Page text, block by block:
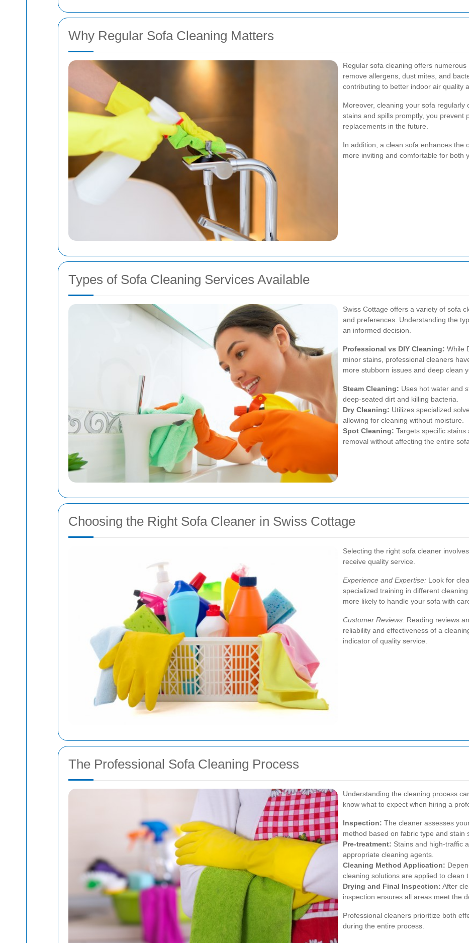
Why Regular Sofa Cleaning Matters
Regular sofa cleaning offers
remove allergens, dust mites, and
contributing to better indoor air quality
Moreover, cleaning your sofa regularly
stains and spills promptly, you prevent
replacements in the future.
In addition, a clean sofa enhances the
more inviting and comfortable for both
Types of Sofa Cleaning Services Available
Swiss Cottage offers a variety of sofa
and preferences. Understanding the
an informed decision.
Professional vs DIY Cleaning: While
minor stains, professional cleaners
more stubborn issues and deep clean
Steam Cleaning: Uses hot water and
deep-seated dirt and killing bacteria.
Dry Cleaning: Utilizes specialized
allowing for cleaning without moisture.
Spot Cleaning: Targets specific
removal without affecting the entire sofa.
Choosing the Right Sofa Cleaner in Swiss Cottage
Selecting the right sofa cleaner
receive quality service.
Experience and Expertise: Look for
specialized training in different
more likely to handle your sofa with
Customer Reviews: Reading reviews
reliability and effectiveness of a
indicator of quality service.
The Professional Sofa Cleaning Process
Understanding the cleaning process
know what to expect when hiring a
Inspection: The cleaner assesses
method based on fabric type and stain
Pre-treatment: Stains and high-traffic
appropriate cleaning agents.
Cleaning Method Application:
cleaning solutions are applied to clean
Drying and Final Inspection: After
inspection ensures all areas meet the
Professional cleaners prioritize both
during the entire process.